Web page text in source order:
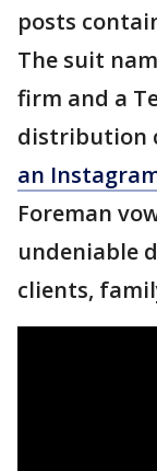
posts
The suit
firm and a
distribution
an
Foreman
undeniable
clients,